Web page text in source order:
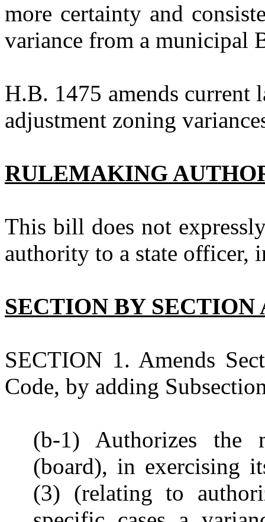
more certainty and
variance from a municipal
H.B. 1475 amends
adjustment zoning
RULEMAKING
This bill does not
authority to a state officer,
SECTION BY SECTION
SECTION 1. Amends
Code, by adding
(b-1) Authorizes the
(board), in exercising
(3) (relating to